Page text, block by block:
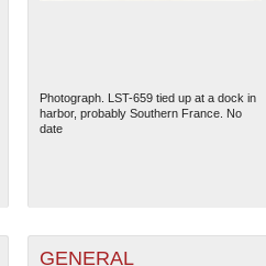
Photograph. LST-659 tied up at a dock in
harbor, probably Southern France. No
date
GENERAL